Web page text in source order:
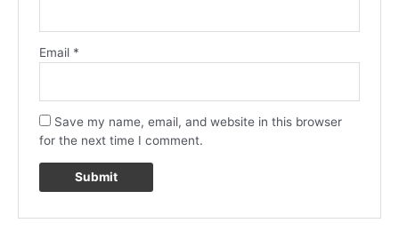
Email *
Save my name, email, and website in this browser
for the next time I comment.